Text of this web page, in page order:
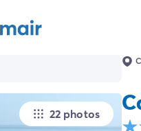
22 photos